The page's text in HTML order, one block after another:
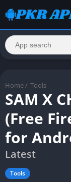
Home / Tools
SAM X
(Free
for
Latest
Tools